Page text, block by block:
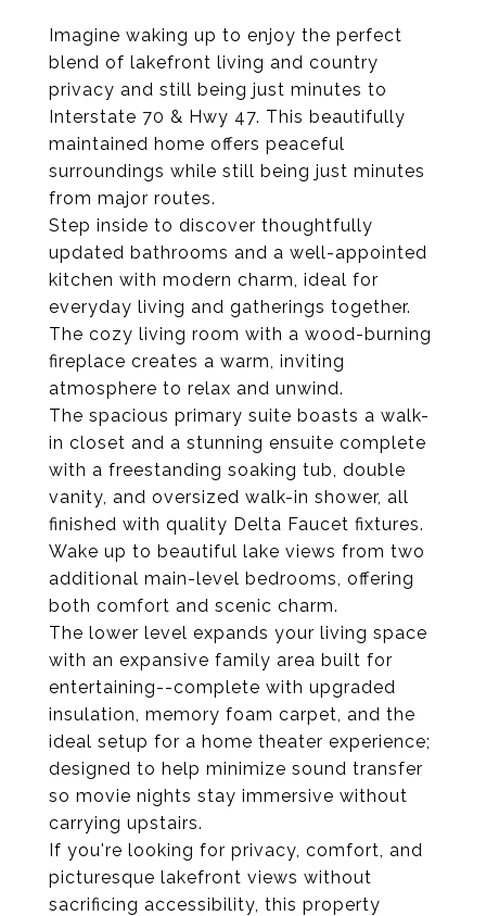
Imagine waking up to enjoy the perfect
blend of lakefront living and country
privacy and still being just minutes to
Interstate 70 & Hwy 47. This beautifully
maintained home offers peaceful
surroundings while still being just minutes
from major routes.
Step inside to discover thoughtfully
updated bathrooms and a well-appointed
kitchen with modern charm, ideal for
everyday living and gatherings together.
The cozy living room with a wood-burning
fireplace creates a warm, inviting
atmosphere to relax and unwind.
The spacious primary suite boasts a walk-
in closet and a stunning ensuite complete
with a freestanding soaking tub, double
vanity, and oversized walk-in shower, all
finished with quality Delta Faucet fixtures.
Wake up to beautiful lake views from two
additional main-level bedrooms, offering
both comfort and scenic charm.
The lower level expands your living space
with an expansive family area built for
entertaining--complete with upgraded
insulation, memory foam carpet, and the
ideal setup for a home theater experience;
designed to help minimize sound transfer
so movie nights stay immersive without
carrying upstairs.
If you're looking for privacy, comfort, and
picturesque lakefront views without
sacrificing accessibility, this property